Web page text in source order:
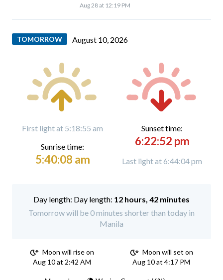
Aug 28 at 12:19 PM
TOMORROW August 10, 2026
First light at 5:18:55 am
Sunrise time:
5:40:08 am
Sunset time:
6:22:52 pm
Last light at 6:44:04 pm
Day length: 12 hours, 42 minutes
Tomorrow will be 0 minutes shorter than today in
Manila
Moon will rise on
Aug 10 at 2:42 AM
Moon will set on
Aug 10 at 4:17 PM